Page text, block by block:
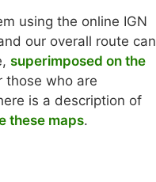
using the online IGN
our overall route can
superimposed on the
those who are
is a description of
these maps.